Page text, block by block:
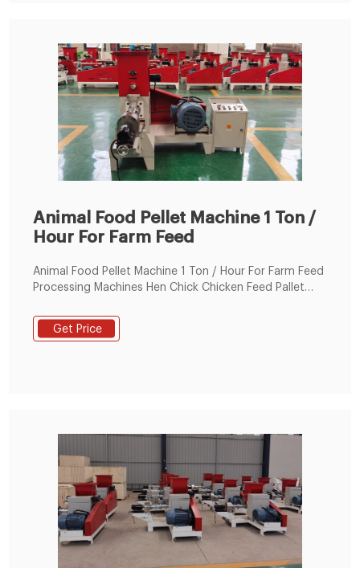
Animal Food Pellet Machine 1 Ton /
Hour For Farm Feed
Animal Food Pellet Machine 1 Ton / Hour For Farm Feed
Processing Machines Hen Chick Chicken Feed Pallet
Food Pellet Machine 1 Ton / Hour For Farm Feed
Processing Machines Hen Chick Chicken Feed Pallet
Get Price